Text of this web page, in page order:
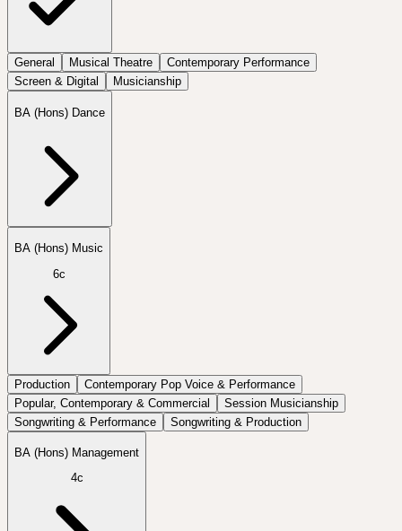
General Musical Theatre
Contemporary Performance
Screen & Digital
Musicianship
BA (Hons) Dance
BA (Hons) Music
6c
Production
Contemporary Pop Voice & Performance
Popular, Contemporary & Commercial
Session Musicianship
Songwriting & Performance
Songwriting & Production
BA (Hons) Management
4c